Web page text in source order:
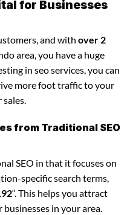
for Businesses
and with over 2
area, you have a huge
in seo services, you can
more foot traffic to your
from Traditional SEO
SEO in that it focuses on
specific search terms,
“. This helps you attract
in your area.